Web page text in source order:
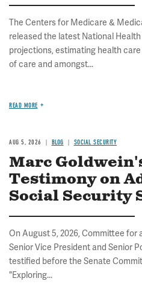
The Centers for Medicare &
released the latest National
projections, estimating health
of care and amongst...
READ MORE
AUG 5, 2026 BLOG SOCIAL SECURITY
Marc
Testimony on
Social Security
On August 5, 2026, Committee for
Senior Vice President and Senior
testified before the Senate
"Exploring...